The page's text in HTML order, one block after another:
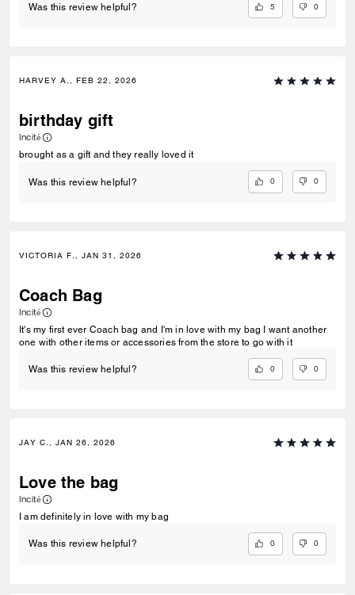
Was this review helpful? 5 0
HARVEY A., FEB 22, 2026
birthday gift
Incité
brought as a gift and they really loved it
Was this review helpful? 0 0
VICTORIA F., JAN 31, 2026
Coach Bag
Incité
It's my first ever Coach bag and I'm in love with my bag I want another
one with other items or accessories from the store to go with it
Was this review helpful? 0 0
JAY C., JAN 26, 2026
Love the bag
Incité
I am definitely in love with my bag
Was this review helpful? 0 0